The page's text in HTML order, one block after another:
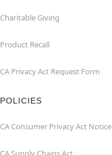
Charitable Giving
Product Recall
CA Privacy Act Request Form
POLICIES
CA Consumer Privacy Act Notice